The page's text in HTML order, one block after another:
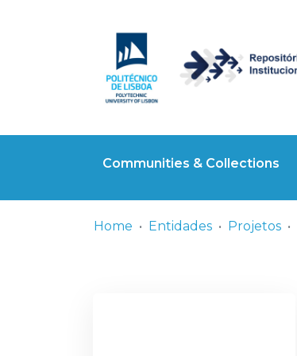
Communities & Collections
Home Entidades Projetos